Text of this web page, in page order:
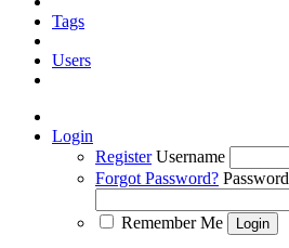
Tags
Users
Login
Register Username
Forgot Password? Password
Remember Me